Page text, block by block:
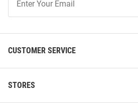
Our
CUSTOMER SERVICE
STORES